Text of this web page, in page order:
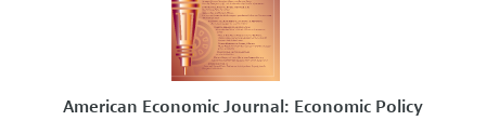
American Economic Journal: Economic Policy